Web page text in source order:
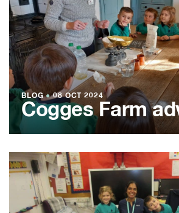
BLOG ●08 OCT 2024
Cogges Farm